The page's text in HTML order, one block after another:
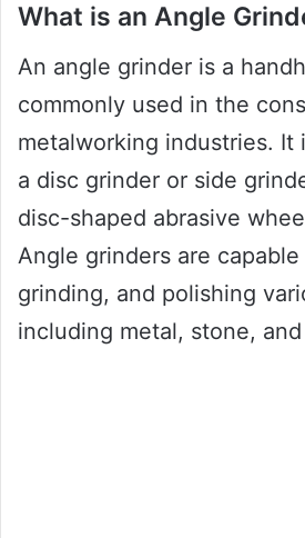
What is an Angle
An angle grinder is a
commonly used in the
metalworking industries. It
a disc grinder or side
disc-shaped abrasive
Angle grinders are
grinding, and polishing
including metal, stone,